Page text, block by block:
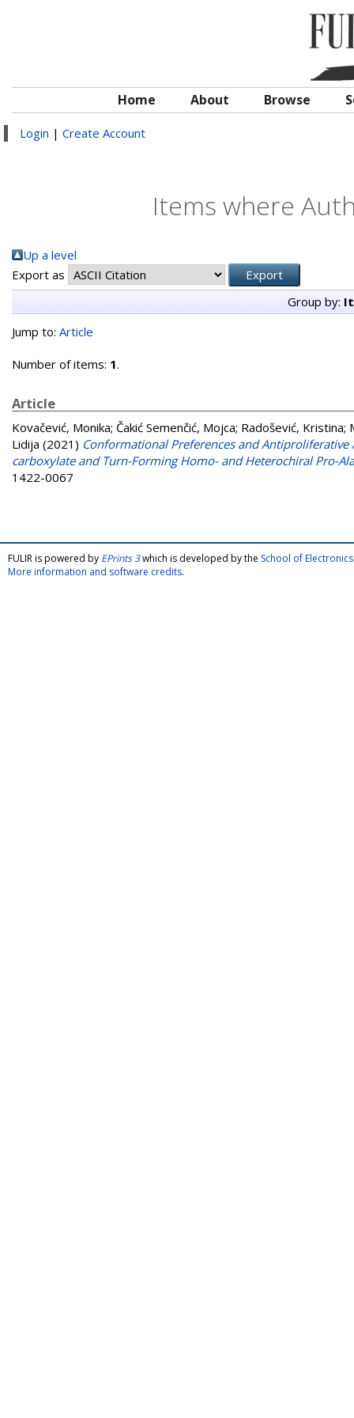
Home About Browse
Login | Create Account
Items where
Up a level
Export as
Group by:
Jump to: Article
Number of items: 1.
Article
Kovačević, Monika; Čakić Semenčić, Mojca; Radošević, Kristina;
Lidija (2021) Conformational Preferences and
carboxylate and Turn-Forming Homo- and Heterochiral Pro-
1422-0067
FULIR is powered by EPrints 3which is developed by the School of
More information and software credits.